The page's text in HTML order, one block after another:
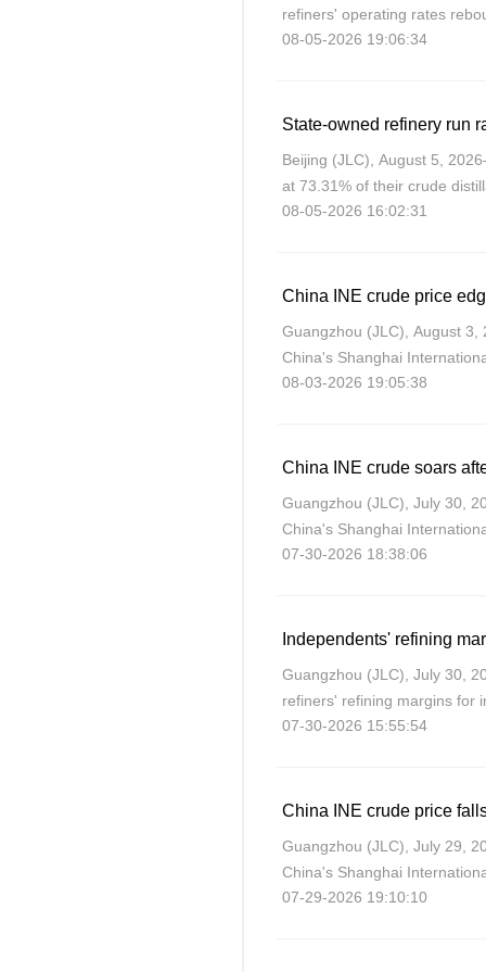
refiners' operating rates
JLC’s data shows.
08-05-2026 19:06:34
State-owned refinery run
Beijing (JLC), August 5,
at 73.31% of their crude
in July 2026.
08-05-2026 16:02:31
Guangzhou (JLC), August
China's Shanghai
lower amid expectations of
08-03-2026 19:05:38
Guangzhou (JLC), July 30,
China's Shanghai
sharply on Thursday after
07-30-2026 18:38:06
Independents' refining
Guangzhou (JLC), July 30,
refiners' refining margins for
as crude costs rose more
07-30-2026 15:55:54
China INE crude price
Guangzhou (JLC), July 29,
China's Shanghai
losses on Wednesday after
07-29-2026 19:10:10